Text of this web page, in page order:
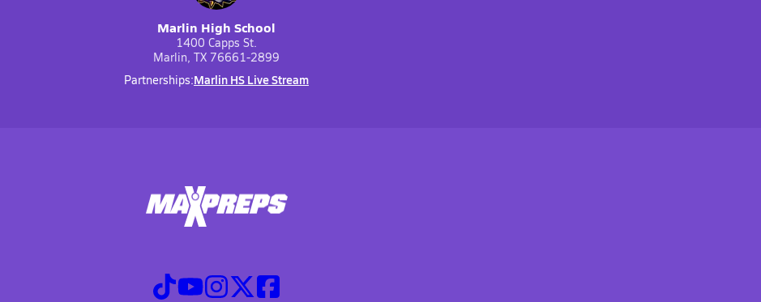
Marlin High School
1400 Capps St.
Marlin, TX 76661-2899
Partnerships:Marlin HS Live Stream